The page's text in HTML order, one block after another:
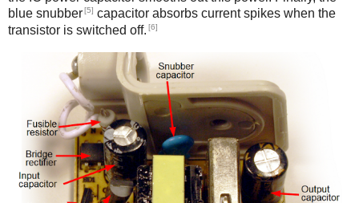
blue snubber[5] capacitor absorbs current spikes when the
transistor is switched off. [6]
Counterfeit